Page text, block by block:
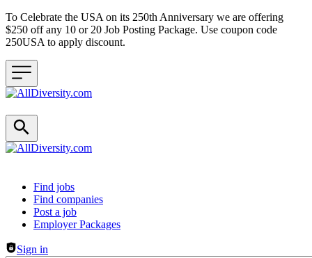
To Celebrate the USA on its 250th Anniversary we are offering
$250 off any 10 or 20 Job Posting Package. Use coupon code
250USA to apply discount.
Header navigation
Find jobs
Find companies
Post a job
Employer Packages
Sign in